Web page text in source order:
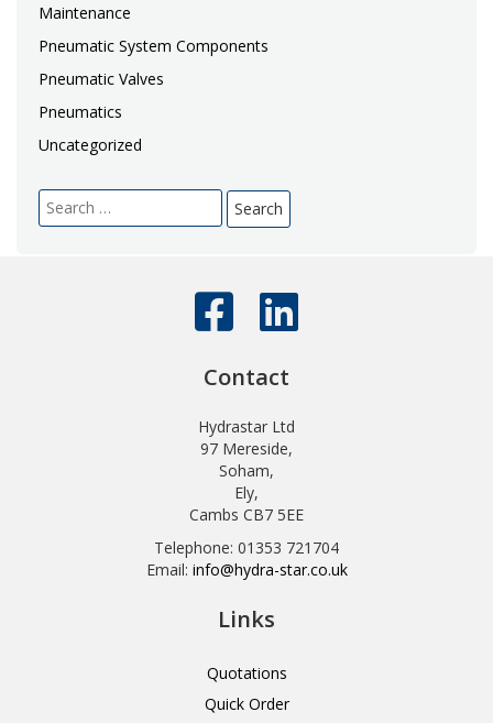
Maintenance
Pneumatic System Components
Pneumatic Valves
Pneumatics
Uncategorized
Search
for:
Contact
Hydrastar Ltd
97 Mereside,
Soham,
Ely,
Cambs CB7 5EE
Telephone: 01353 721704
Email: info@hydra-star.co.uk
Links
Quotations
Quick Order